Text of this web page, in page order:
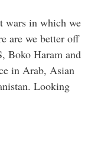
wars in which we
are we better off
Boko Haram and
in Arab, Asian
Looking